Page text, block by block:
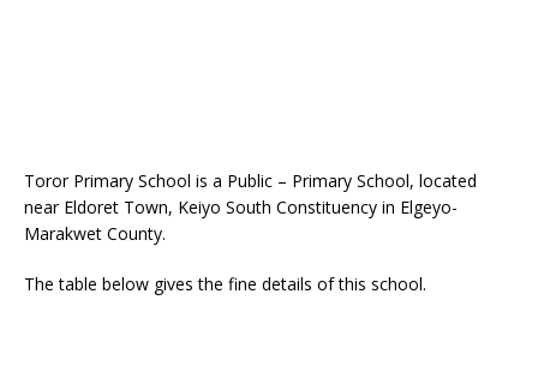
Toror Primary School is a Public – Primary School, located
near Eldoret Town, Keiyo South Constituency in Elgeyo-
Marakwet County.
The table below gives the fine details of this school.